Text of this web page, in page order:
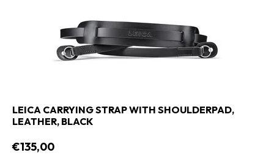
LEICA CARRYING STRAP WITH SHOULDERPAD,
LEATHER, BLACK
€135,00